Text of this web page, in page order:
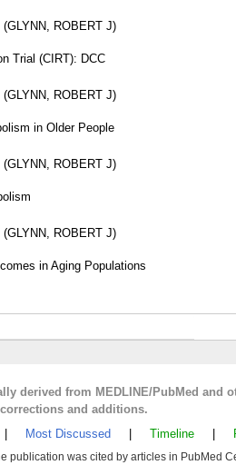
(GLYNN, ROBERT J)
Trial (CIRT): DCC
(GLYNN, ROBERT J)
in Older People
(GLYNN, ROBERT J)
(GLYNN, ROBERT J)
in Aging Populations
derived from MEDLINE/PubMed
and additions.
Most Discussed Timeline
publication was cited by articles in PubMed